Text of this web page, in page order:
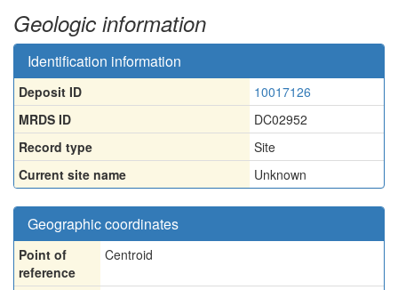
Geologic information
Identification information
Deposit ID
10017126
MRDS ID
DC02952
Record type
Site
Current site name
Unknown
Geographic coordinates
Point of
reference
Centroid